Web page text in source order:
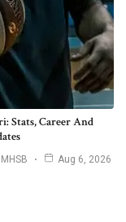
Stats, Career And
Aug 6, 2026